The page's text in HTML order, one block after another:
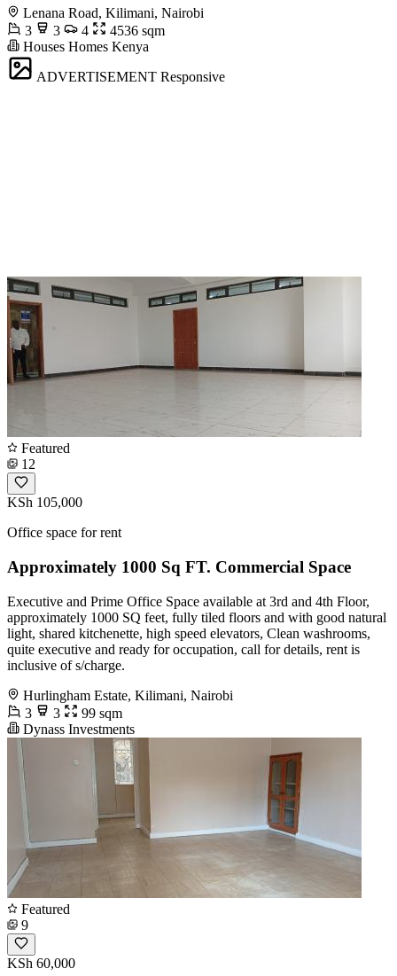
Lenana Road, Kilimani, Nairobi
3
3 4
4536 sqm
Houses Homes Kenya
ADVERTISEMENT Responsive
Featured
12
KSh 105,000
Office space for rent
Approximately 1000 Sq FT. Commercial Space
Executive and Prime Office Space available at 3rd and 4th Floor,
approximately 1000 SQ feet, fully tiled floors and with good natural
light, shared kitchenette, high speed elevators, Clean washrooms,
quite executive and ready for occupation, call for details, rent is
inclusive of s/charge.
Hurlingham Estate, Kilimani, Nairobi
3
3
99 sqm
Dynass Investments
Featured
9
KSh 60,000